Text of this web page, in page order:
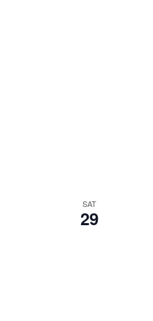
SAT
29